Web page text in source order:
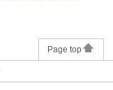
Page top